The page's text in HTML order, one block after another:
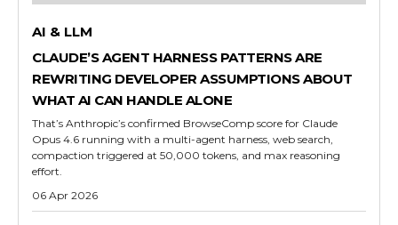
AI & LLM
CLAUDE’S AGENT HARNESS PATTERNS ARE
REWRITING DEVELOPER ASSUMPTIONS ABOUT
WHAT AI CAN HANDLE ALONE
That’s Anthropic’s confirmed BrowseComp score for Claude
Opus 4.6 running with a multi-agent harness, web search,
compaction triggered at 50,000 tokens, and max reasoning
effort.
06 Apr 2026